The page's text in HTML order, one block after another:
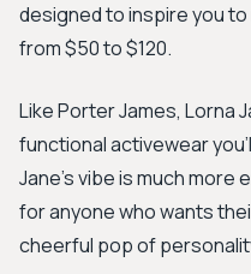
designed to inspire you
from $50 to $120.
Like Porter James, Lorna
functional activewear
Jane's vibe is much
for anyone who wants
cheerful pop of